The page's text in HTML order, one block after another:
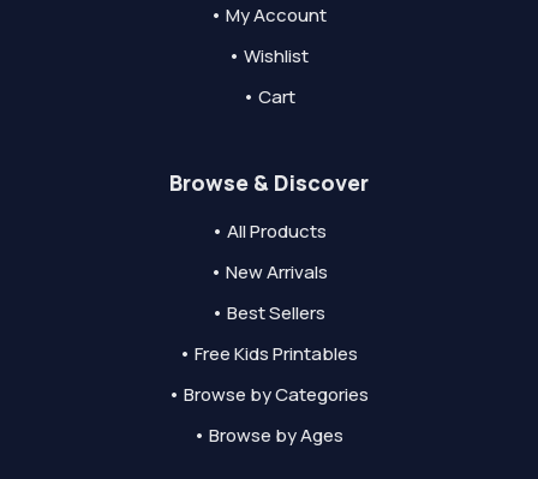
• My Account
• Wishlist
• Cart
Browse & Discover
• All Products
• New Arrivals
• Best Sellers
• Free Kids Printables
• Browse by Categories
• Browse by Ages